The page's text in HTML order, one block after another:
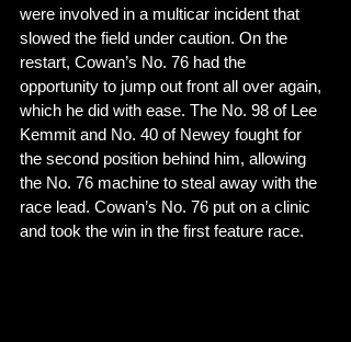
were involved in a multicar incident that
slowed the field under caution. On the
restart, Cowan’s No. 76 had the
opportunity to jump out front all over again,
which he did with ease. The No. 98 of Lee
Kemmit and No. 40 of Newey fought for
the second position behind him, allowing
the No. 76 machine to steal away with the
race lead. Cowan’s No. 76 put on a clinic
and took the win in the first feature race.